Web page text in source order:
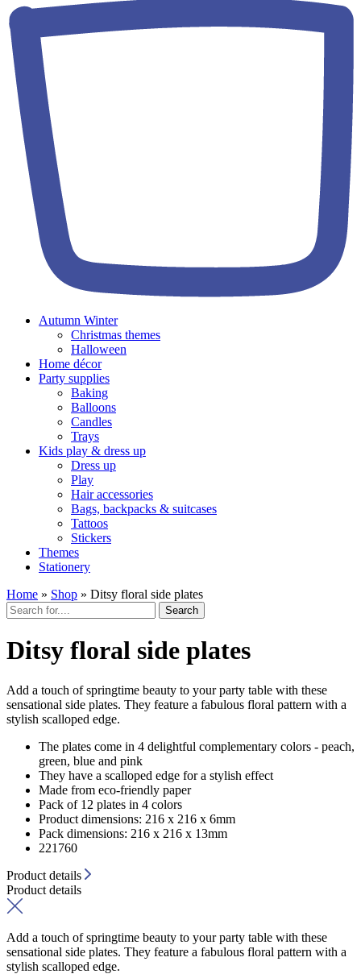
Autumn Winter
Christmas themes
Halloween
Home décor
Party supplies
Baking
Balloons
Candles
Trays
Kids play & dress up
Dress up
Play
Hair accessories
Bags, backpacks & suitcases
Tattoos
Stickers
Themes
Stationery
Home » Shop » Ditsy floral side plates
Search
Ditsy floral side plates
Add a touch of springtime beauty to your party table with these
sensational side plates. They feature a fabulous floral pattern with a
stylish scalloped edge.
The plates come in 4 delightful complementary colors - peach,
green, blue and pink
They have a scalloped edge for a stylish effect
Made from eco-friendly paper
Pack of 12 plates in 4 colors
Product dimensions: 216 x 216 x 6mm
Pack dimensions: 216 x 216 x 13mm
221760
Product details
Product details
Add a touch of springtime beauty to your party table with these
sensational side plates. They feature a fabulous floral pattern with a
stylish scalloped edge.